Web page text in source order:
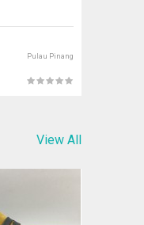
Pulau Pinang
View All